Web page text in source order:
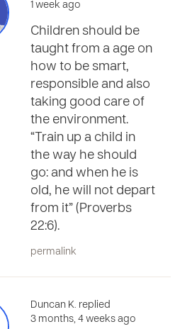
1 week ago
Children should be
taught from a age on
how to be smart,
responsible and also
taking good care of
the environment.
“Train up a child in
the way he should
go: and when he is
old, he will not depart
from it” (Proverbs
22:6).
permalink
Duncan K. replied
3 months, 4 weeks ago